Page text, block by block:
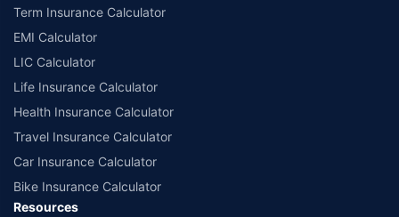
Term Insurance Calculator
EMI Calculator
LIC Calculator
Life Insurance Calculator
Health Insurance Calculator
Travel Insurance Calculator
Car Insurance Calculator
Bike Insurance Calculator
Resources